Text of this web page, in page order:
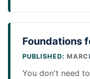
Foundations
PUBLISHED:
You don't need